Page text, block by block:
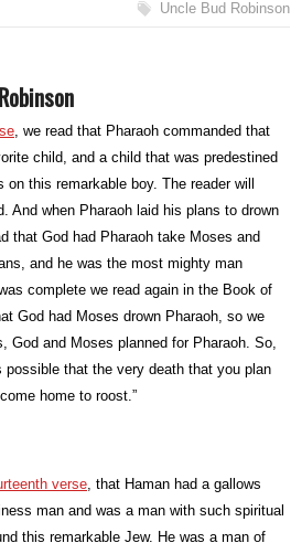
Uncle Bud Robinson
, we read that Pharaoh commanded that
child, and a child that was predestined
this remarkable boy. The reader will
And when Pharaoh laid his plans to drown
that God had Pharaoh take Moses and
and he was the most mighty man
complete we read again in the Book of
God had Moses drown Pharaoh, so we
God and Moses planned for Pharaoh. So,
possible that the very death that you plan
home to roost.”
verse, that Haman had a gallows
man and was a man with such spiritual
this remarkable Jew. He was a man of